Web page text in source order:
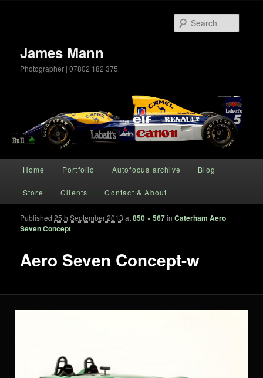
James Mann
Photographer | 07802 182 375
Skip to primary content
Home Portfolio Autofocus archive Blog
Store Clients Contact & About
Aero Seven Concept-w
Published25th September 2013 at850 × 567inCaterham Aero
Seven Concept